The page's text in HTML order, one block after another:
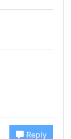
Reply